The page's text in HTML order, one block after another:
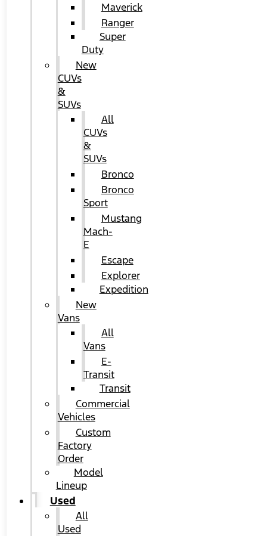
Maverick
Ranger
Super
Duty
New
CUVs
&
SUVs
All
CUVs
&
SUVs
Bronco
Bronco
Sport
Mustang
Mach-
E
Escape
Explorer
Expedition
New
Vans
All
Vans
E-
Transit
Transit
Commercial
Vehicles
Custom
Factory
Order
Model
Lineup
Used
All
Used